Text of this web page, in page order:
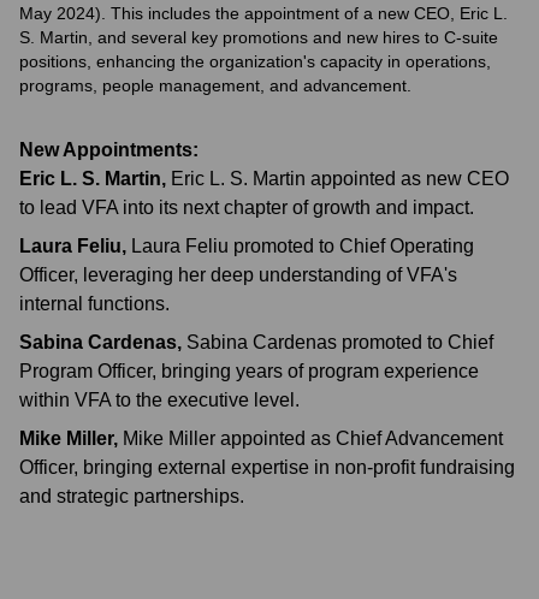
May 2024). This includes the appointment of a new CEO, Eric L.
S. Martin, and several key promotions and new hires to C-suite
positions, enhancing the organization's capacity in operations,
programs, people management, and advancement.
New Appointments:
Eric L. S. Martin, Eric L. S. Martin appointed as new CEO
to lead VFA into its next chapter of growth and impact.
Laura Feliu, Laura Feliu promoted to Chief Operating
Officer, leveraging her deep understanding of VFA's
internal functions.
Sabina Cardenas, Sabina Cardenas promoted to Chief
Program Officer, bringing years of program experience
within VFA to the executive level.
Mike Miller, Mike Miller appointed as Chief Advancement
Officer, bringing external expertise in non-profit fundraising
and strategic partnerships.